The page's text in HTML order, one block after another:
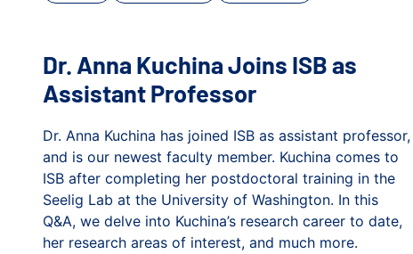
Dr. Anna Kuchina Joins ISB as
Assistant Professor
Dr. Anna Kuchina has joined ISB as assistant professor,
and is our newest faculty member. Kuchina comes to
ISB after completing her postdoctoral training in the
Seelig Lab at the University of Washington. In this
Q&A, we delve into Kuchina’s research career to date,
her research areas of interest, and much more.